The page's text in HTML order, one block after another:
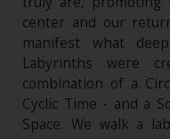
center and our
manifest what
Labyrinths were
combination of a
Cyclic Time - and a
Space. We walk a